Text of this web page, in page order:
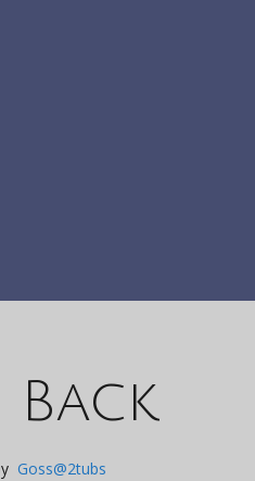
Back
Goss@2tubs